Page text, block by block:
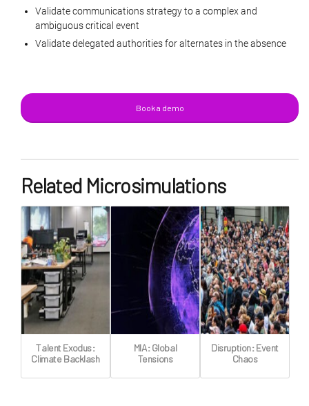
Validate communications strategy to a complex and
ambiguous critical event
Validate delegated authorities for alternates in the absence
Book a demo
Related Microsimulations
Talent Exodus:
Climate Backlash
MIA: Global
Tensions
Disruption: Event
Chaos